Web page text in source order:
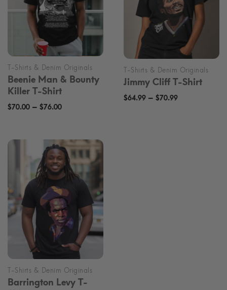
Beenie Man & Bounty
Killer T-Shirt
$70.00 – $76.00Price
through
$76.00
Jimmy Cliff T-Shirt
$64.99 – $70.99Price
Barrington Levy T-